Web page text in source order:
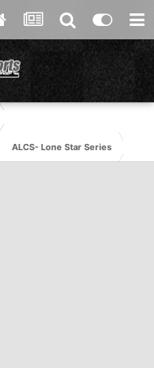
ALCS- Lone Star Series